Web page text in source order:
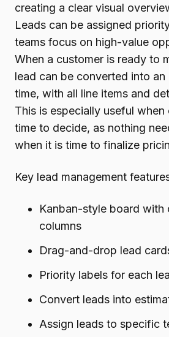
creating a clear visual
Leads can be assigned
teams focus on high-value
When a customer is ready to
lead can be converted into an
time, with all line items and
This is especially useful
time to decide, as nothing
when it is time to finalize
Key lead management
Kanban-style board with
columns
Drag-and-drop lead
Priority labels for each
Convert leads into
Assign leads to specific